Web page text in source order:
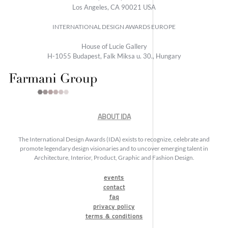
Los Angeles, CA 90021 USA
INTERNATIONAL DESIGN AWARDS EUROPE
House of Lucie Gallery
H-1055 Budapest, Falk Miksa u. 30., Hungary
ABOUT IDA
The International Design Awards (IDA) exists to recognize, celebrate and
promote legendary design visionaries and to uncover emerging talent in
Architecture, Interior, Product, Graphic and Fashion Design.
events
contact
faq
privacy policy
terms & conditions